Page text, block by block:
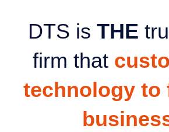
DTS is THE
firm that
technology to